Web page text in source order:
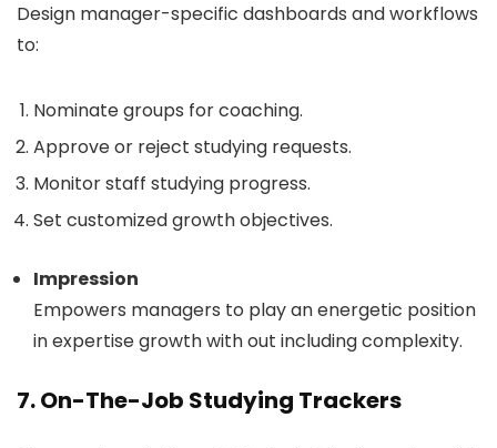
Design manager-specific dashboards and workflows
to:
Nominate groups for coaching.
Approve or reject studying requests.
Monitor staff studying progress.
Set customized growth objectives.
Impression
Empowers managers to play an energetic position
in expertise growth with out including complexity.
7. On-The-Job Studying Trackers